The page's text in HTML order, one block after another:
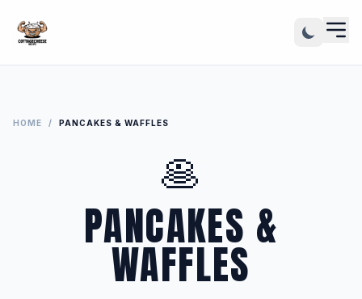
HOME / PANCAKES & WAFFLES
🥞
PANCAKES &
WAFFLES